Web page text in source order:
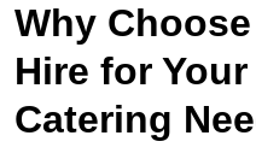
Why
Hire for
Catering